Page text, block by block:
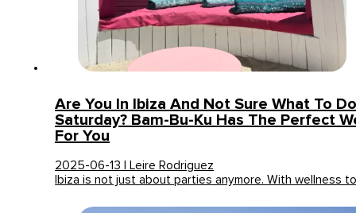
Are You In Ibiza And Not Sure What To
Saturday? Bam-Bu-Ku Has The Perfect
For You
2025-06-13 | Leire Rodriguez
Ibiza is not just about parties anymore. With wellness